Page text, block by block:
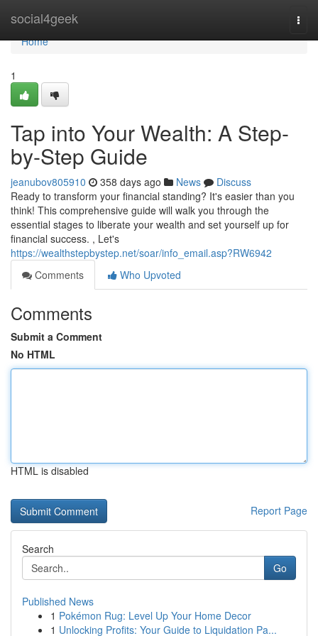
social4geek
Home
Home
1
Tap into Your Wealth: A Step-
by-Step Guide
jeanubov805910 358 days ago News
Discuss
Ready to transform your financial standing? It's easier than you
think! This comprehensive guide will walk you through the
essential stages to liberate your wealth and set yourself up for
financial success. , Let's
https://wealthstepbystep.net/soar/info_email.asp?RW6942
Comments
Who Upvoted
Comments
Submit a Comment
No HTML
HTML is disabled
Report Page
Search
Go
Published News
1 Pokémon Rug: Level Up Your Home Decor
1 Unlocking Profits: Your Guide to Liquidation Pa...